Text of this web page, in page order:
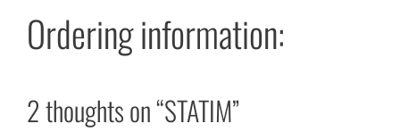
Ordering information:
2 thoughts on “STATIM”